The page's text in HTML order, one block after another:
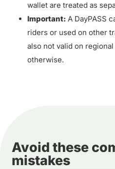
wallet are treated as
Important: A DayPASS
riders or used on other
also not valid on
otherwise.
Avoid these
mistakes